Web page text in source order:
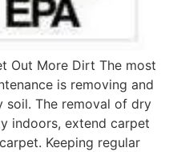
Out More Dirt The most
is removing and
soil. The removal of dry
indoors, extend carpet
Keeping regular